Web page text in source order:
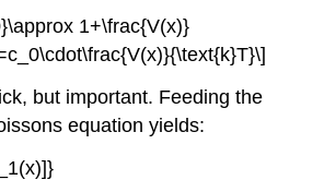
1+\frac{V(x)}
but important. Feeding the
equation yields: